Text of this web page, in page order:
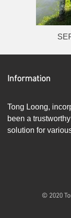
Information
Tong Loong,
been a
solution for
© 2020